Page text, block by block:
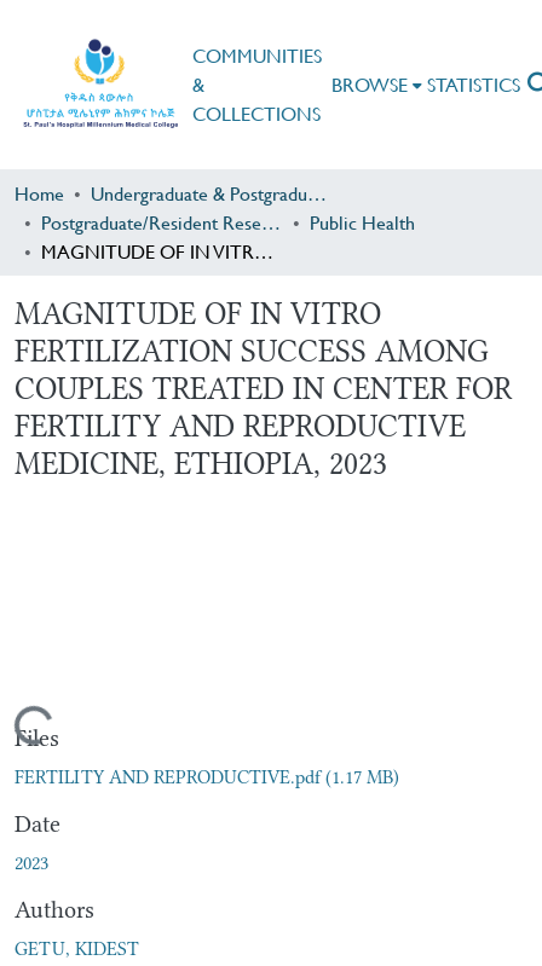
COMMUNITIES
&
COLLECTIONS
BROWSE STATISTICS
Home
Undergraduate & Postgraduate Research
Postgraduate/Resident Research
Public Health
MAGNITUDE OF IN VITRO FERTILIZATION SUCCESS AMONG COUPLES TREATED IN CENTER FOR FERTILITY AND REPRODUCTIVE MEDICINE, ETHIOPIA, 2023
MAGNITUDE OF IN VITRO
FERTILIZATION SUCCESS AMONG
COUPLES TREATED IN CENTER FOR
FERTILITY AND REPRODUCTIVE
MEDICINE, ETHIOPIA, 2023
Loading...
Files
FERTILITY AND REPRODUCTIVE.pdf(1.17 MB)
Date
2023
Authors
GETU, KIDEST